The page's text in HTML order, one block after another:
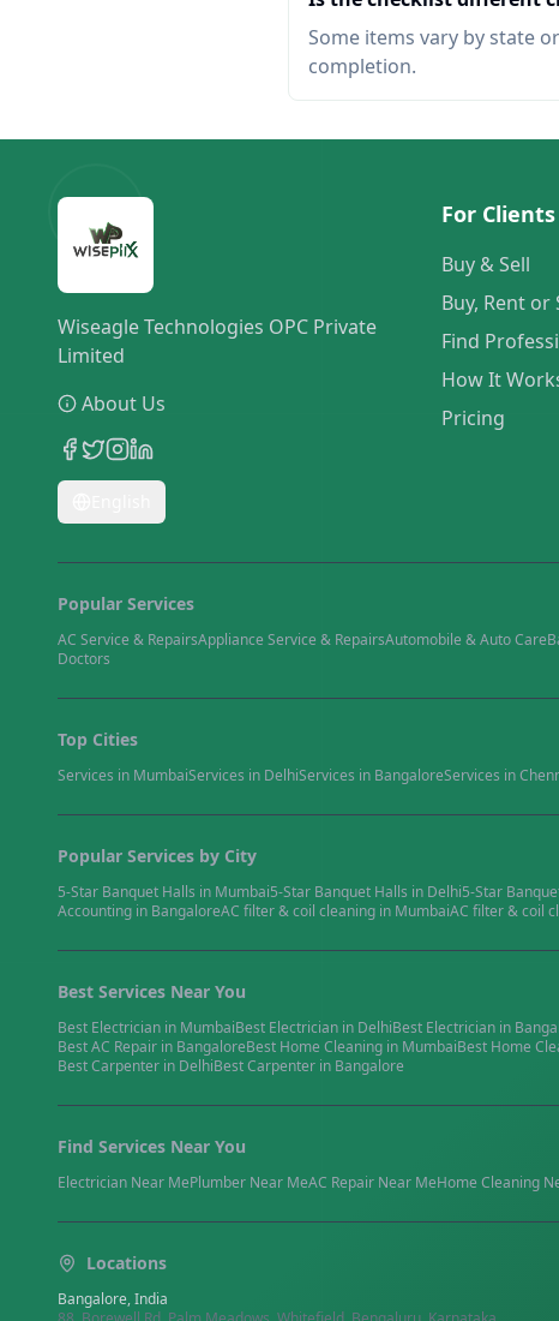
Some items vary by state
completion.
Wiseagle Technologies OPC Private
Limited
About Us
For Clients
Buy & Sell
Buy, Rent
Find
How It
Pricing
Popular Services
AC Service & RepairsAppliance Service & RepairsAutomobile & Auto Care
Doctors
Top Cities
Services in MumbaiServices in DelhiServices in BangaloreServices in
Popular Services by City
5-Star Banquet Halls in Mumbai5-Star Banquet Halls in Delhi5-Star
Accounting in BangaloreAC filter & coil cleaning in MumbaiAC filter & coil
Best Services Near You
Best Electrician in MumbaiBest Electrician in DelhiBest Electrician in
BestAC Repair in BangaloreBest Home Cleaning in MumbaiBest Home
BestCarpenter in DelhiBestCarpenter in Bangalore
Find Services Near You
Electrician Near MePlumber Near MeAC Repair Near MeHome Cleaning
Locations
Bangalore, India